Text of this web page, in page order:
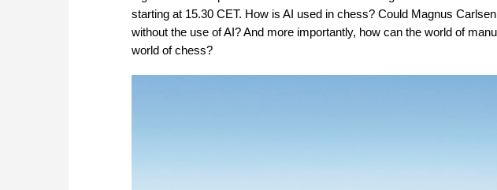
starting at 15.30 CET. How is AI used in chess? Could Magnus
without the use of AI? And more importantly, how can the world of
world of chess?